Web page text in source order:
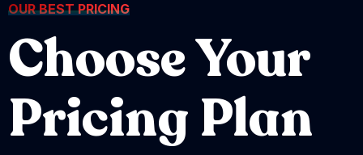
OUR BEST PRICING
Choose Your
Pricing Plan